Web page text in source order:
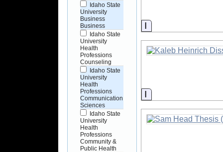
Idaho State
University
Business
Business
Idaho State
University
Health
Professions
Counseling
Idaho State
University
Health
Professions
Communication
Sciences
Idaho State
University
Health
Professions
Community &
Public Health
Information
Information